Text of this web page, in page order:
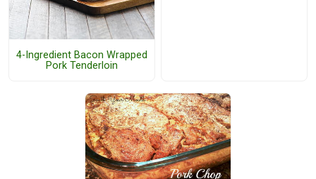
4-Ingredient Bacon Wrapped
Pork Tenderloin